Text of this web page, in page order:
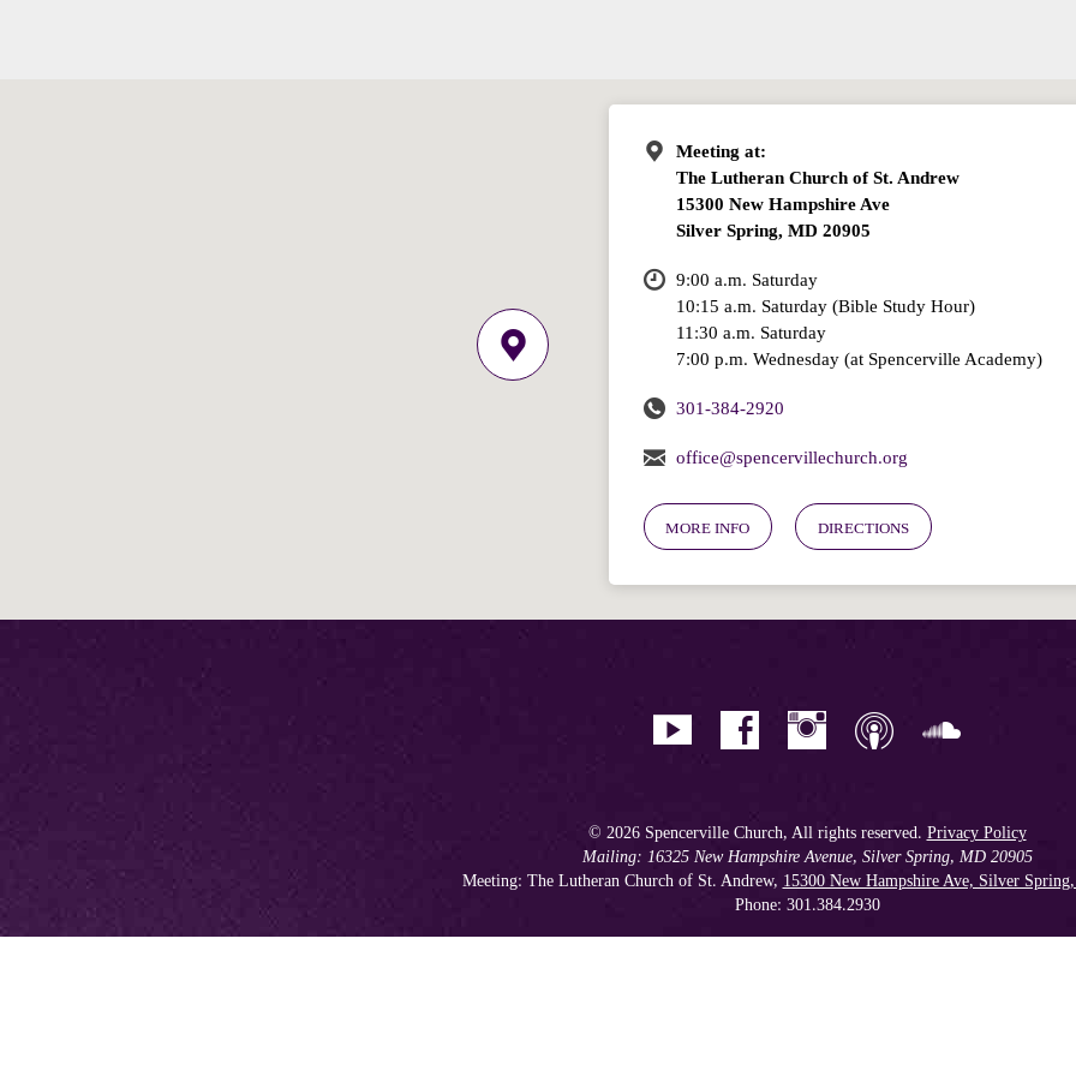
Meeting at:
The Lutheran Church of St. Andrew
15300 New Hampshire Ave
Silver Spring, MD 20905
9:00 a.m. Saturday
10:15 a.m. Saturday (Bible Study Hour)
11:30 a.m. Saturday
7:00 p.m. Wednesday (at Spencerville Academy)
301-384-2920
office@spencervillechurch.org
MORE INFO DIRECTIONS
© 2026 Spencerville Church, All rights reserved. Privacy Policy
Mailing: 16325 New Hampshire Avenue, Silver Spring, MD 20905
Meeting: The Lutheran Church of St. Andrew, 15300 New Hampshire Ave, Silver
Phone: 301.384.2930